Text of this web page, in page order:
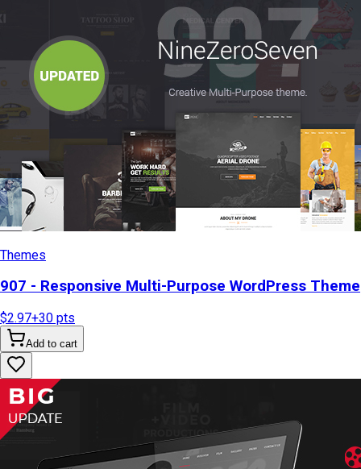
Themes
907 - Responsive Multi-Purpose WordPress Theme
$2.97+30 pts
Add to cart